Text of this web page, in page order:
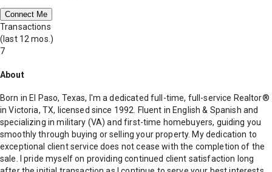
Connect Me
Transactions
(last 12 mos.)
7
About
Born in El Paso, Texas, I'm a dedicated full-time, full-service Realtor®
in Victoria, TX, licensed since 1992. Fluent in English & Spanish and
specializing in military (VA) and first-time homebuyers, guiding you
smoothly through buying or selling your property. My dedication to
exceptional client service does not cease with the completion of the
sale. I pride myself on providing continued client satisfaction long